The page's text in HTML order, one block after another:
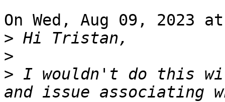
On Wed, Aug 09, 2023
>
>
> ⁣I wouldn't do this
and issue associating